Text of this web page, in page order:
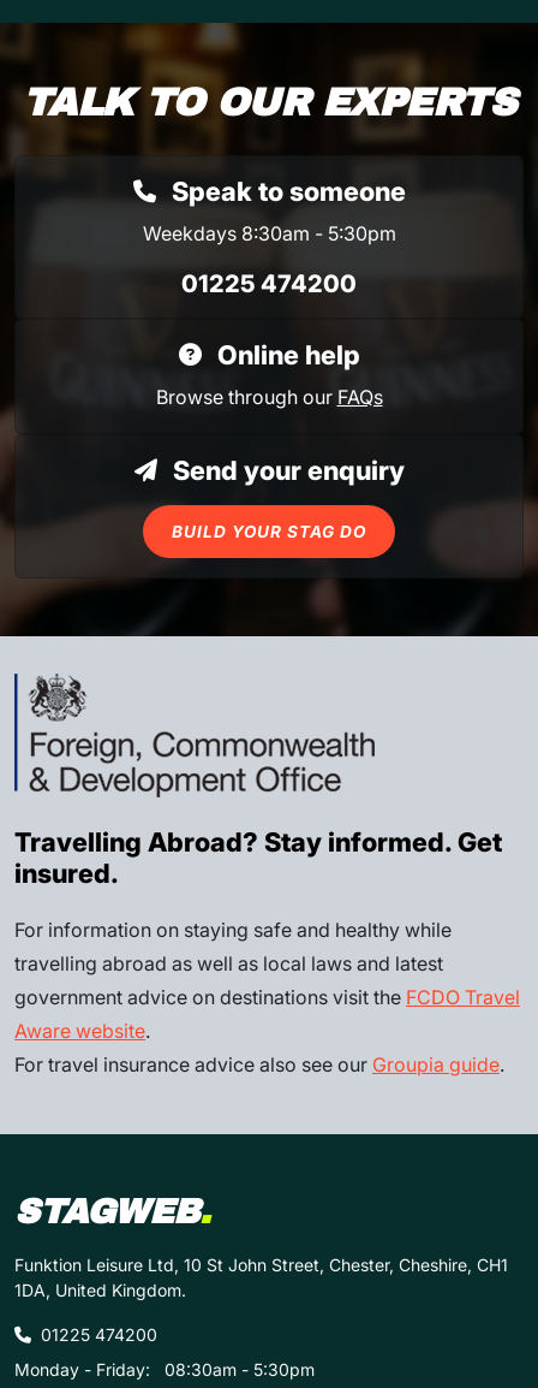
TALK TO OUR EXPERTS
Speak to someone
Weekdays 8:30am - 5:30pm
01225 474200
Online help
Browse through our FAQs
Send your enquiry
BUILD YOUR STAG DO
Travelling Abroad? Stay informed. Get
insured.
For information on staying safe and healthy while
travelling abroad as well as local laws and latest
government advice on destinations visit the FCDO Travel
Aware website.
For travel insurance advice also see our Groupia guide.
STAGWEB.
Funktion Leisure Ltd, 10 St John Street, Chester, Cheshire, CH1
1DA, United Kingdom.
01225 474200
Monday - Friday:
08:30am - 5:30pm